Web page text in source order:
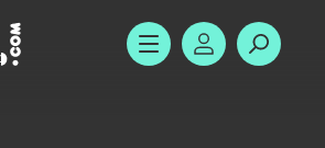
R3el.com home page
SHOW MENUACCOUNT